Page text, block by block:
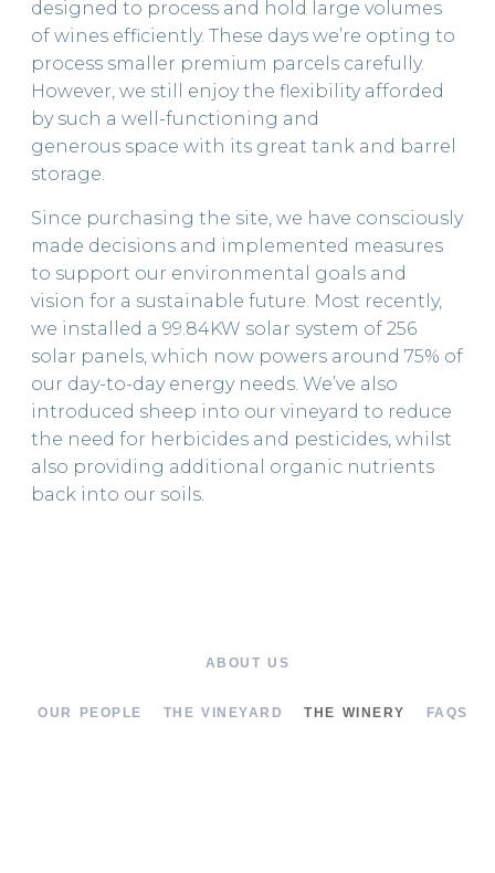
designed to process and hold large volumes
of wines efficiently. These days we’re opting to
process smaller premium parcels carefully.
However, we still enjoy the flexibility afforded
by such a well-functioning and
generous space with its great tank and barrel
storage.
Since purchasing the site, we have consciously
made decisions and implemented measures
to support our environmental goals and
vision for a sustainable future. Most recently,
we installed a 99.84KW solar system of 256
solar panels, which now powers around 75% of
our day-to-day energy needs. We’ve also
introduced sheep into our vineyard to reduce
the need for herbicides and pesticides, whilst
also providing additional organic nutrients
back into our soils.
ABOUT US
OUR PEOPLE THE VINEYARD THE WINERY FAQS